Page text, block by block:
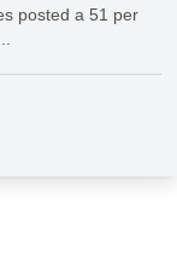
posted a 51 per